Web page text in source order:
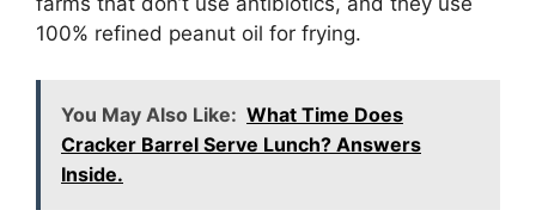
100% refined peanut oil for frying.
You May Also Like: What Time Does
Cracker Barrel Serve Lunch? Answers
Inside.